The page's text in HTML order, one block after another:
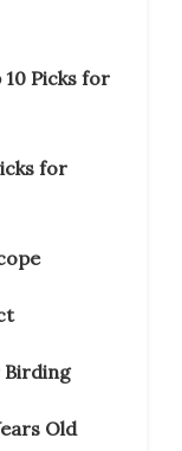
Picks for
for
Birding
Old